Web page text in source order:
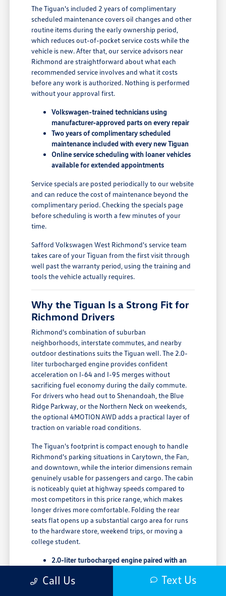
The Tiguan's included 2 years of complimentary
scheduled maintenance covers oil changes and other
routine items during the early ownership period,
which reduces out-of-pocket service costs while the
vehicle is new. After that, our service advisors near
Richmond are straightforward about what each
recommended service involves and what it costs
before any work is authorized. Nothing is performed
without your approval first.
Volkswagen-trained technicians using
manufacturer-approved parts on every repair
Two years of complimentary scheduled
maintenance included with every new Tiguan
Online service scheduling with loaner vehicles
available for extended appointments
Service specials are posted periodically to our website
and can reduce the cost of maintenance beyond the
complimentary period. Checking the specials page
before scheduling is worth a few minutes of your
time.
Safford Volkswagen West Richmond's service team
takes care of your Tiguan from the first visit through
well past the warranty period, using the training and
tools the vehicle actually requires.
Why the Tiguan Is a Strong Fit for
Richmond Drivers
Richmond's combination of suburban
neighborhoods, interstate commutes, and nearby
outdoor destinations suits the Tiguan well. The 2.0-
liter turbocharged engine provides confident
acceleration on I-64 and I-95 merges without
sacrificing fuel economy during the daily commute.
For drivers who head out to Shenandoah, the Blue
Ridge Parkway, or the Northern Neck on weekends,
the optional 4MOTION AWD adds a practical layer of
traction on variable road conditions.
The Tiguan's footprint is compact enough to handle
Richmond's parking situations in Carytown, the Fan,
and downtown, while the interior dimensions remain
genuinely usable for passengers and cargo. The cabin
is noticeably quiet at highway speeds compared to
most competitors in this price range, which makes
longer drives more comfortable. Folding the rear
seats flat opens up a substantial cargo area for runs
to the hardware store, weekend trips, or moving a
college student.
2.0-liter turbocharged engine paired with an
65.7 cubic feet of maximum cargo space with
Call Us Text Us